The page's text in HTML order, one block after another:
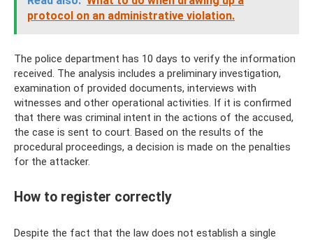
protocol on an administrative violation.
The police department has 10 days to verify the information
received. The analysis includes a preliminary investigation,
examination of provided documents, interviews with
witnesses and other operational activities. If it is confirmed
that there was criminal intent in the actions of the accused,
the case is sent to court. Based on the results of the
procedural proceedings, a decision is made on the penalties
for the attacker.
How to register correctly
Despite the fact that the law does not establish a single